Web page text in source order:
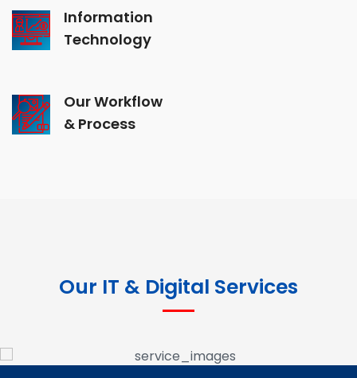
Information
Technology
Our Workflow
& Process
Our IT & Digital Services
Digital Marketing